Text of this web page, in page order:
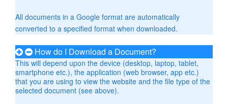
All documents in a Google format are automatically
converted to a specified format when downloaded.
How do I Download a Document?
This will depend upon the device (desktop, laptop, tablet,
smartphone etc.), the application (web browser, app etc.)
that you are using to view the website and the file type of the
selected document (see above).